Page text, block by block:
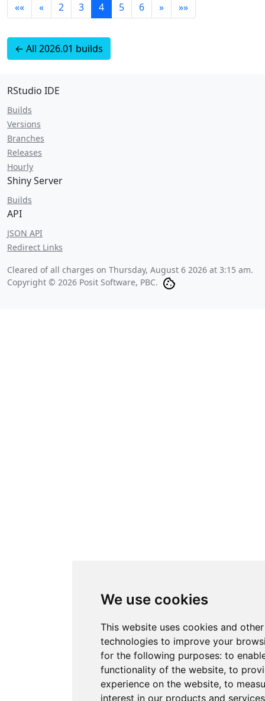
We use cookies
This website uses cookies and
technologies to improve your
for the following purposes: to
functionality of the website, to
experience on the website, to
interest in our products and
«« « 2 3 4 5 6 » »»
← All 2026.01 builds
RStudio IDE
Builds
Versions
Branches
Releases
Hourly
Shiny Server
Builds
API
JSON API
Redirect Links
Cleared of all charges on Thursday, August 6 2026 at 3:15 am.
Copyright © 2026 Posit Software, PBC.